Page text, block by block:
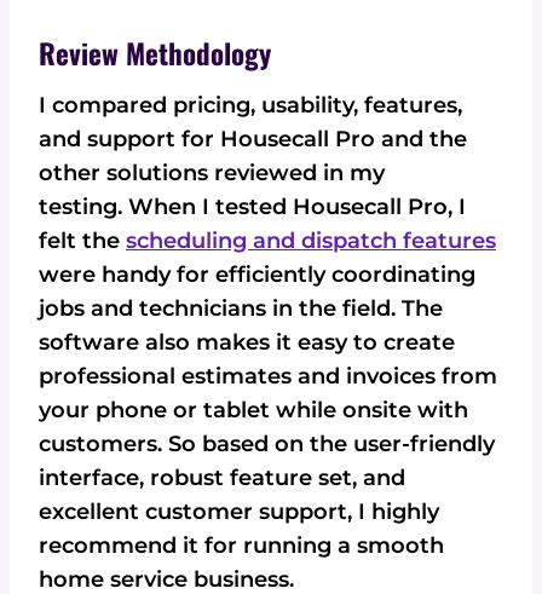
Review Methodology
I compared pricing, usability, features,
and support for Housecall Pro and the
other solutions reviewed in my
testing. When I tested Housecall Pro, I
felt the scheduling and dispatch features
were handy for efficiently coordinating
jobs and technicians in the field. The
software also makes it easy to create
professional estimates and invoices from
your phone or tablet while onsite with
customers. So based on the user-friendly
interface, robust feature set, and
excellent customer support, I highly
recommend it for running a smooth
home service business.